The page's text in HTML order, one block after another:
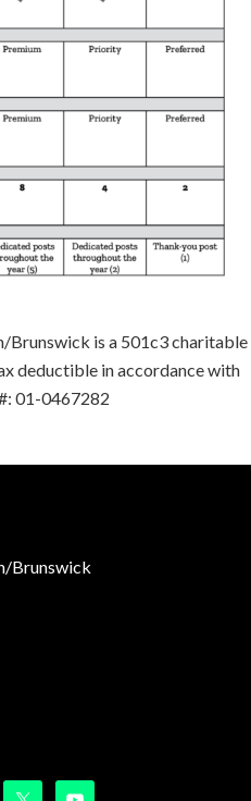
Brunswick is a 501c3 charitable
deductible in accordance with
01-0467282
Brunswick